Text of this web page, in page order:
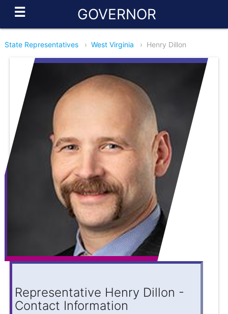
☰ GOVERNOR
State Representatives › West Virginia › Henry Dillon
Representative Henry Dillon -
Contact Information